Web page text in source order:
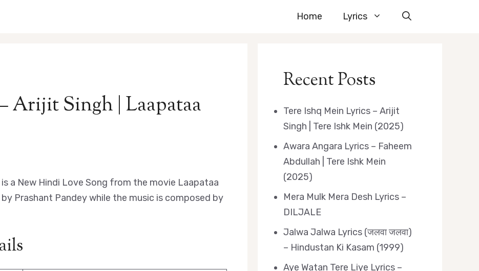
Home Lyrics
Arijit Singh | Laapataa
a New Hindi Love Song from the movie Laapataa
Prashant Pandey while the music is composed by
Recent Posts
Tere Ishq Mein Lyrics – Arijit
Singh | Tere Ishk Mein (2025)
Awara Angara Lyrics – Faheem
Abdullah | Tere Ishk Mein
(2025)
Mera Mulk Mera Desh Lyrics –
DILJALE
Jalwa Jalwa Lyrics (जलवा जलवा)
– Hindustan Ki Kasam (1999)
Aye Watan Tere Liye Lyrics –